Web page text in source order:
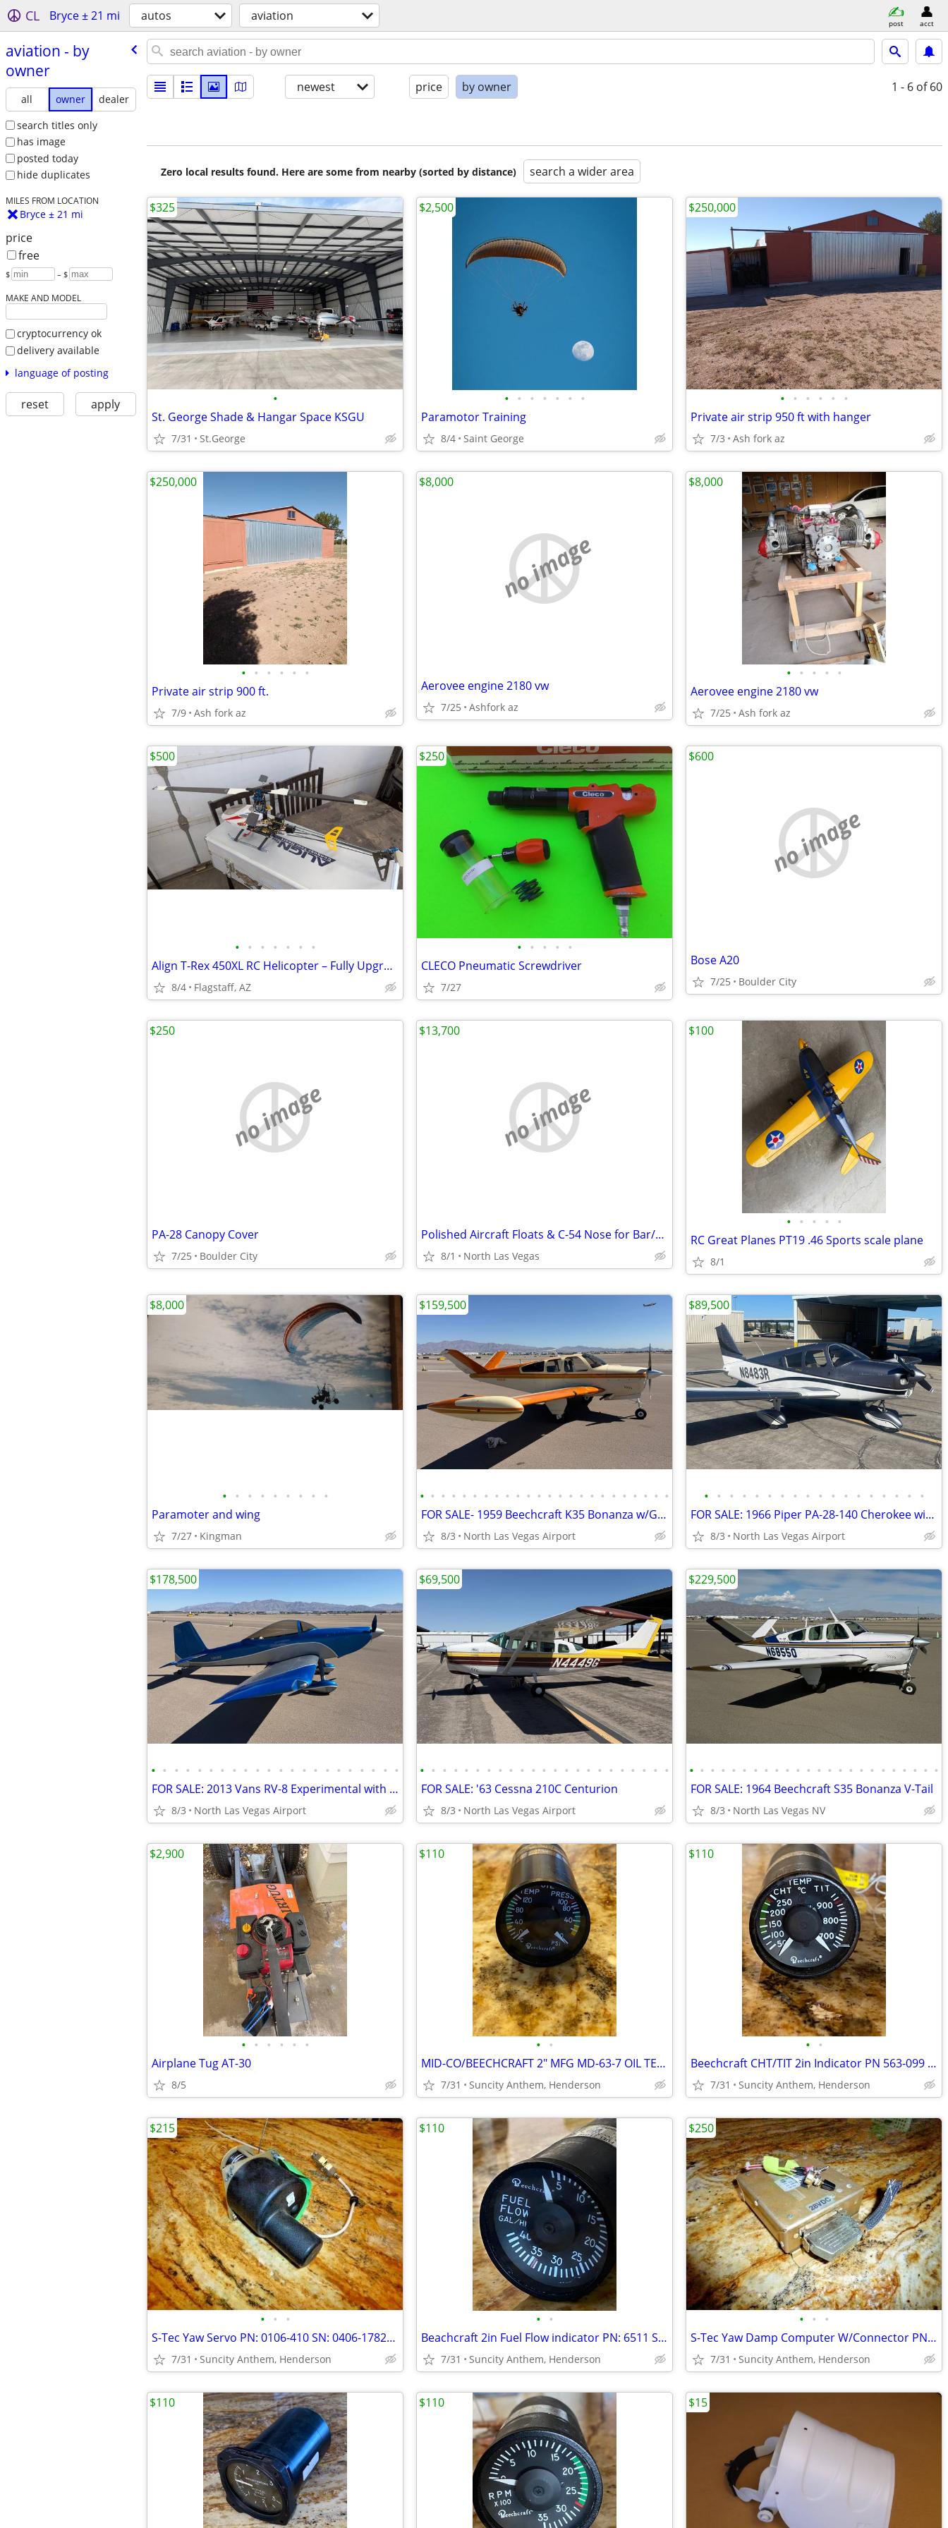
CL Bryce ± 21 mi autos aviation post acct
aviation - by
owner
all owner
dealer
search titles only
has image
posted today
hide duplicates
MILES FROM LOCATION
Bryce ± 21 mi
price
free
$ – $
MAKE AND MODEL
cryptocurrency ok
delivery available
language of posting
reset apply
newest price by owner 1 - 6 of 60
Zero local results found. Here are some from nearby (sorted by distance) search a wider area
•
St. George Shade & Hangar Space KSGU
7/31 St.George
$325
• • • • • • •
Paramotor Training
8/4 Saint George
$2,500
• • • • • •
Private air strip 950 ft with hanger
7/3 Ash fork az
$250,000
• • • • • •
Private air strip 900 ft.
7/9 Ash fork az
$250,000
no image
Aerovee engine 2180 vw
7/25 Ashfork az
$8,000
• • • • •
Aerovee engine 2180 vw
7/25 Ash fork az
$8,000
• • • • • • •
Align T-Rex 450XL RC Helicopter – Fully Upgraded
8/4 Flagstaff, AZ
$500
• • • • •
CLECO Pneumatic Screwdriver
7/27
$250
no image
Bose A20
7/25 Boulder City
$600
no image
PA-28 Canopy Cover
7/25 Boulder City
$250
no image
Polished Aircraft Floats & C-54 Nose for Bar/Restaurant
8/1 North Las Vegas
$13,700
• • • • •
RC Great Planes PT19 .46 Sports scale plane
8/1
$100
• • • • • • • • •
Paramoter and wing
7/27 Kingman
$8,000
• • • • • • • • • • • • • • • • • • • • • • • •
FOR SALE- 1959 Beechcraft K35 Bonanza w/Garmin Avonics
8/3 North Las Vegas Airport
$159,500
• • • • • • • • • • • • • • • • • •
FOR SALE: 1966 Piper PA-28-140 Cherokee with PowerFlow
8/3 North Las Vegas Airport
$89,500
• • • • • • • • • • • • • • • • • • • • • •
FOR SALE: 2013 Vans RV-8 Experimental with Garmin Panel
8/3 North Las Vegas Airport
$178,500
• • • • • • • • • • • • • • • • • • • • • • •
FOR SALE: '63 Cessna 210C Centurion
8/3 North Las Vegas Airport
$69,500
• • • • • • • • • • • • • • • • • • • • • • • •
FOR SALE: 1964 Beechcraft S35 Bonanza V-Tail
8/3 North Las Vegas NV
$229,500
• • • • • •
Airplane Tug AT-30
8/5
$2,900
• •
MID-CO/BEECHCRAFT 2" MFG MD-63-7 OIL TEMP/PRESS IND P/N 102-380014-7
7/31 Suncity Anthem, Henderson
$110
• •
Beechcraft CHT/TIT 2in Indicator PN 563-099 SN: 053 Mint
7/31 Suncity Anthem, Henderson
$110
• • •
S-Tec Yaw Servo PN: 0106-410 SN: 0406-17821CEFG
7/31 Suncity Anthem, Henderson
$215
• •
Beachcraft 2in Fuel Flow indicator PN: 6511 SN: 464
7/31 Suncity Anthem, Henderson
$110
• • •
S-Tec Yaw Damp Computer W/Connector PN:0121 SN: 0406
7/31 Suncity Anthem, Henderson
$250
$110 $110 $15